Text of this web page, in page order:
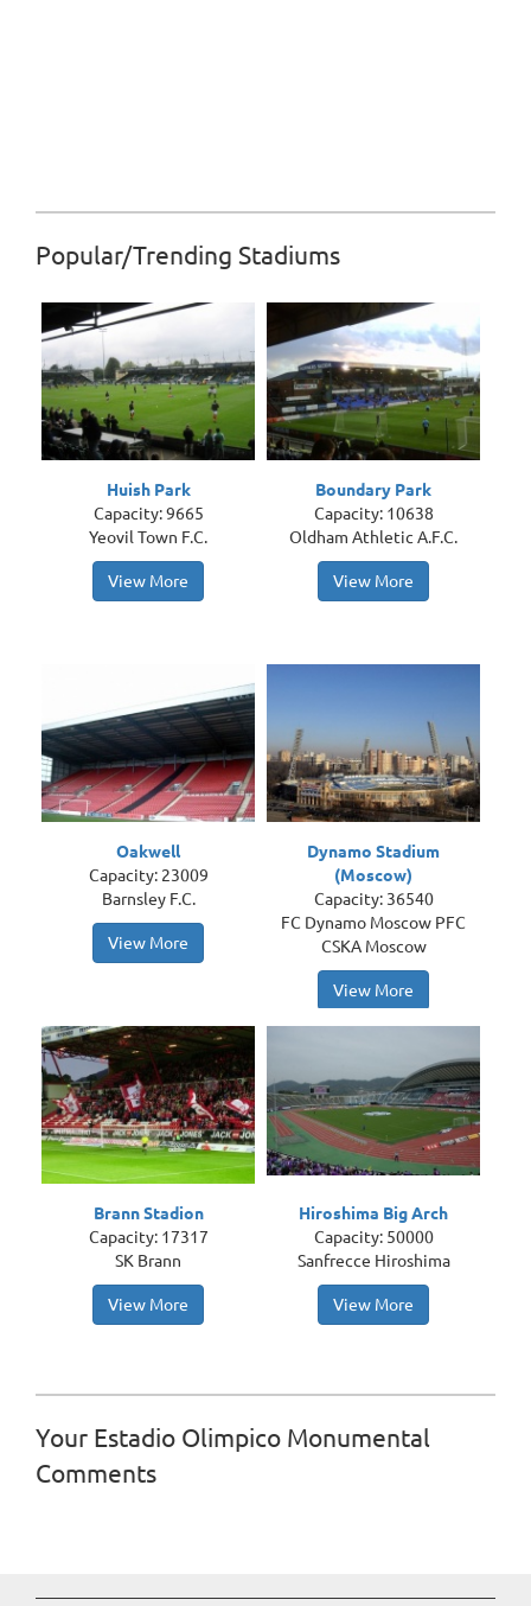
Popular/Trending Stadiums
Huish Park
Capacity: 9665
Yeovil Town F.C.
View More
Boundary Park
Capacity: 10638
Oldham Athletic A.F.C.
View More
Oakwell
Capacity: 23009
Barnsley F.C.
View More
Dynamo Stadium
(Moscow)
Capacity: 36540
FC Dynamo Moscow PFC
CSKA Moscow
View More
Brann Stadion
Capacity: 17317
SK Brann
View More
Hiroshima Big Arch
Capacity: 50000
Sanfrecce Hiroshima
View More
Your Estadio Olimpico Monumental
Comments